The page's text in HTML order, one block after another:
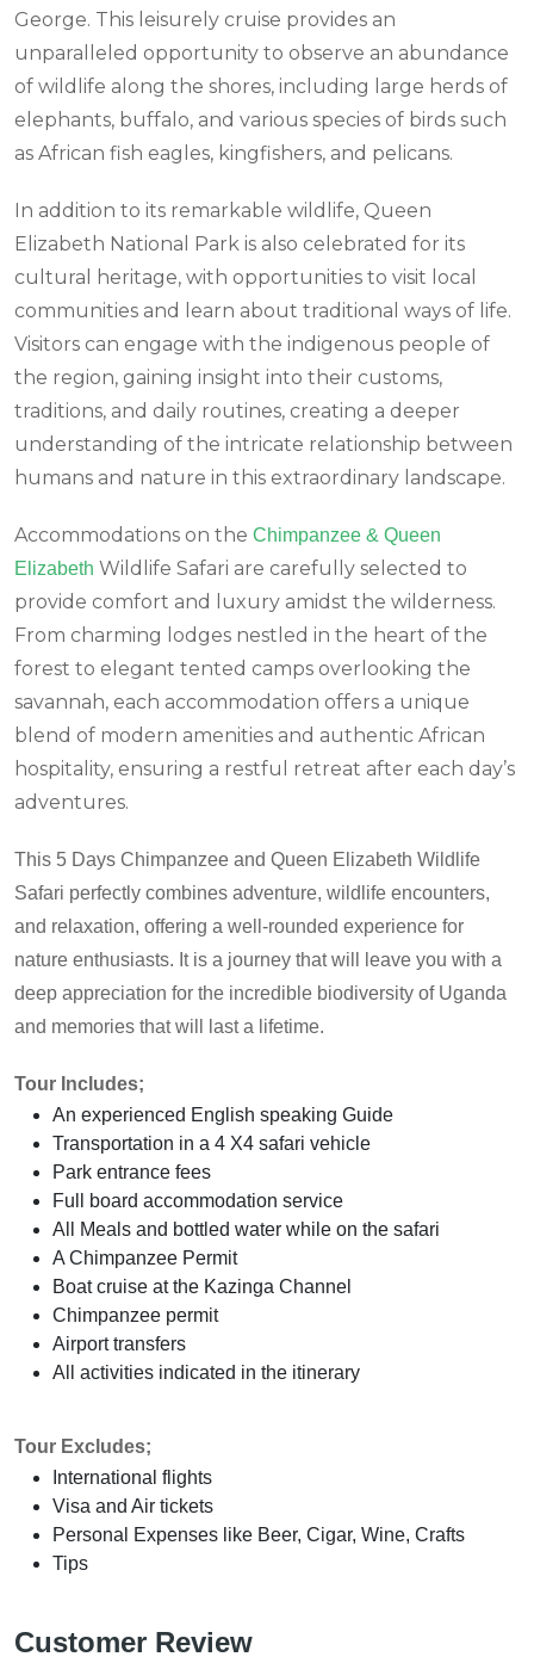
George. This leisurely cruise provides an
unparalleled opportunity to observe an abundance
of wildlife along the shores, including large herds of
elephants, buffalo, and various species of birds such
as African fish eagles, kingfishers, and pelicans.
In addition to its remarkable wildlife, Queen
Elizabeth National Park is also celebrated for its
cultural heritage, with opportunities to visit local
communities and learn about traditional ways of life.
Visitors can engage with the indigenous people of
the region, gaining insight into their customs,
traditions, and daily routines, creating a deeper
understanding of the intricate relationship between
humans and nature in this extraordinary landscape.
Accommodations on the Chimpanzee & Queen
Elizabeth Wildlife Safari are carefully selected to
provide comfort and luxury amidst the wilderness.
From charming lodges nestled in the heart of the
forest to elegant tented camps overlooking the
savannah, each accommodation offers a unique
blend of modern amenities and authentic African
hospitality, ensuring a restful retreat after each day’s
adventures.
This 5 Days Chimpanzee and Queen Elizabeth Wildlife
Safari perfectly combines adventure, wildlife encounters,
and relaxation, offering a well-rounded experience for
nature enthusiasts. It is a journey that will leave you with a
deep appreciation for the incredible biodiversity of Uganda
and memories that will last a lifetime.
Tour Includes;
An experienced English speaking Guide
Transportation in a 4 X4 safari vehicle
Park entrance fees
Full board accommodation service
All Meals and bottled water while on the safari
A Chimpanzee Permit
Boat cruise at the Kazinga Channel
Chimpanzee permit
Airport transfers
All activities indicated in the itinerary
Tour Excludes;
International flights
Visa and Air tickets
Personal Expenses like Beer, Cigar, Wine, Crafts
Tips
Customer Review